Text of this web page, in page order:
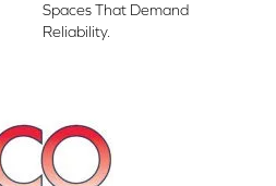
Spaces That Demand
Reliability.